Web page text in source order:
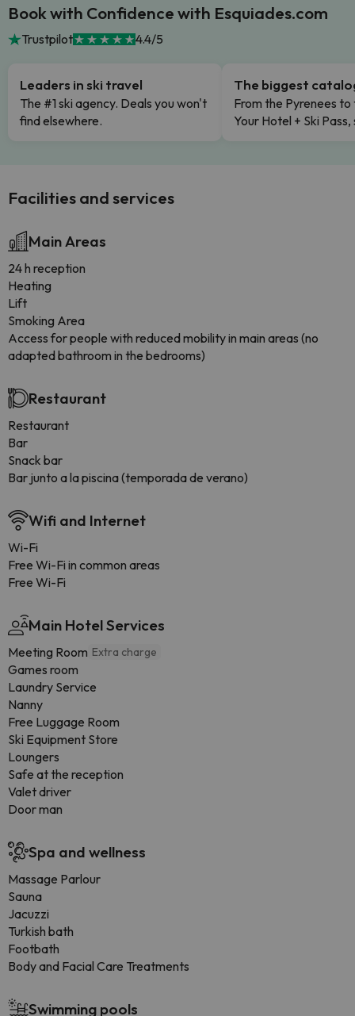
Book with Confidence with Esquiades.com
Trustpilot 4.4/5
Leaders in ski travel
The #1 ski agency. Deals you won't
find elsewhere.
The biggest
From the Pyrenees to
Your Hotel + Ski
Facilities and services
Main Areas
24 h reception
Heating
Lift
Smoking Area
Access for people with reduced mobility in main areas (no
adapted bathroom in the bedrooms)
Restaurant
Restaurant
Bar
Snack bar
Bar junto a la piscina (temporada de verano)
Wifi and Internet
Wi-Fi
Free Wi-Fi in common areas
Free Wi-Fi
Main Hotel Services
Meeting Room Extra charge
Games room
Laundry Service
Nanny
Free Luggage Room
Ski Equipment Store
Loungers
Safe at the reception
Valet driver
Door man
Spa and wellness
Massage Parlour
Sauna
Jacuzzi
Turkish bath
Footbath
Body and Facial Care Treatments
Swimming pools